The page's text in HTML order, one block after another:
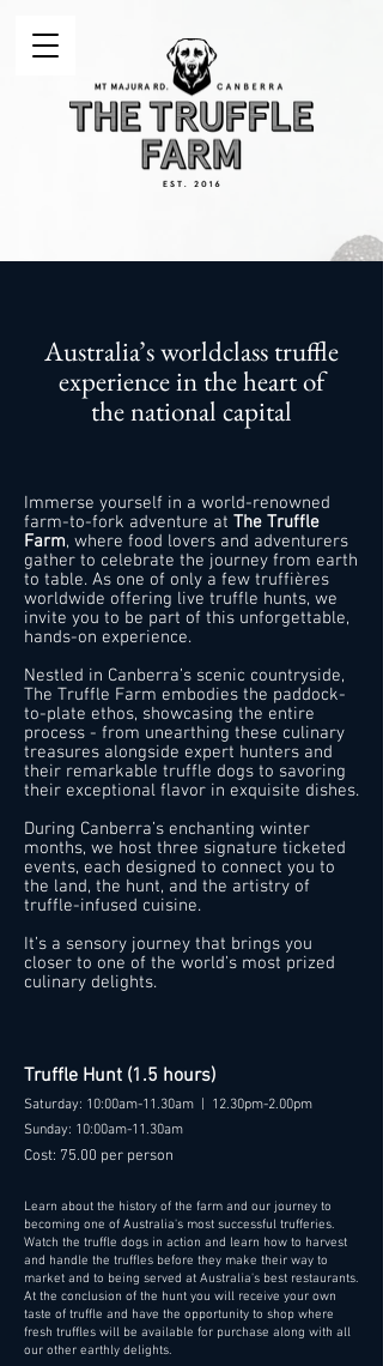
Australia’s worldclass truffle
experience in the heart of
the national capital
Immerse yourself in a world-renowned
farm-to-fork adventure at The Truffle
Farm, where food lovers and adventurers
gather to celebrate the journey from earth
to table. As one of only a few truffières
worldwide offering live truffle hunts, we
invite you to be part of this unforgettable,
hands-on experience.
Nestled in Canberra’s scenic countryside,
The Truffle Farm embodies the paddock-
to-plate ethos, showcasing the entire
process - from unearthing these culinary
treasures alongside expert hunters and
their remarkable truffle dogs to savoring
their exceptional flavor in exquisite dishes.
During Canberra’s enchanting winter
months, we host three signature ticketed
events, each designed to connect you to
the land, the hunt, and the artistry of
truffle-infused cuisine.
It’s a sensory journey that brings you
closer to one of the world’s most prized
culinary delights.
Truffle Hunt (1.5 hours)
Saturday: 10:00am-11.30am | 12.30pm-2.00pm
Sunday: 10:00am-11.30am
Cost: 75.00 per person
Learn about the history of the farm and our journey to
becoming one of Australia's most successful trufferies.
Watch the truffle dogs in action and learn how to harvest
and handle the truffles before they make their way to
market and to being served at Australia's best restaurants.
At the conclusion of the hunt you will receive your own
taste of truffle and have the opportunity to shop where
fresh truffles will be available for purchase along with all
our other earthly delights.